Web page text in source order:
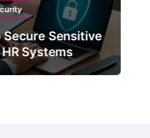
Secure Sensitive
Systems